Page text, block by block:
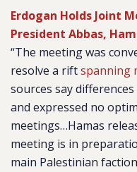
Erdogan Holds Joint
President Abbas,
“The meeting was
resolve a riftspanning
sources say
and expressed no
meetings…Hamas
meeting is in
main Palestinian